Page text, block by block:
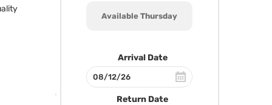
Available Thursday
Arrival Date
Return Date